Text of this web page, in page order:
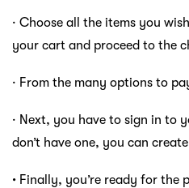
· Choose all the items you
your cart and proceed to the
· From the many options to
· Next, you have to sign in to
don’t have one, you can
· Finally, you’re ready for the